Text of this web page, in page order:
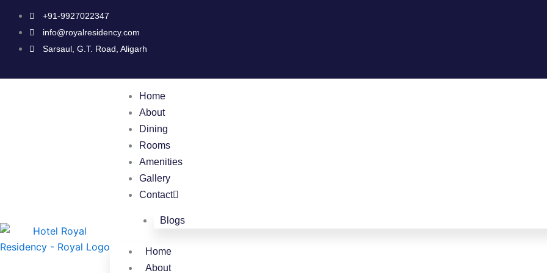
content
+91-9927022347
info@royalresidency.com
Sarsaul, G.T. Road, Aligarh
Home
About
Dining
Rooms
Amenities
Gallery
Contact
Blogs
Home
About